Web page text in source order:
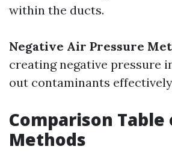
within the ducts.
Negative Air Pressure
creating negative pressure
out contaminants
Comparison Table
Methods